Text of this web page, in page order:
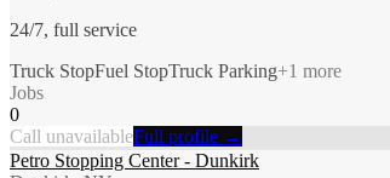
24/7, full service
Truck StopFuel StopTruck Parking+1 more
Jobs
0
Call unavailableFull profile →
Petro Stopping Center - Dunkirk